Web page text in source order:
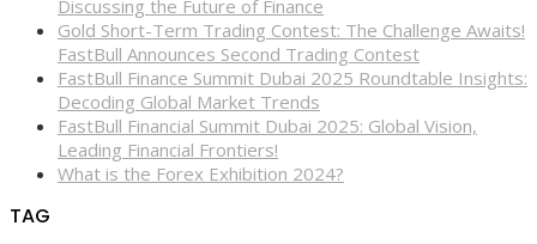
Discussing the Future of Finance
Gold Short-Term Trading Contest: The Challenge Awaits!
FastBull Announces Second Trading Contest
FastBull Finance Summit Dubai 2025 Roundtable Insights:
Decoding Global Market Trends
FastBull Financial Summit Dubai 2025: Global Vision,
Leading Financial Frontiers!
What is the Forex Exhibition 2024?
TAG